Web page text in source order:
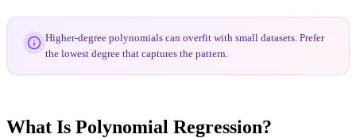
Higher-degree polynomials can overfit with small datasets. Prefer
the lowest degree that captures the pattern.
What Is Polynomial Regression?